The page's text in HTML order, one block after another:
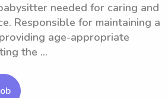
needed for caring and
Responsible for maintaining a
age-appropriate
the ...